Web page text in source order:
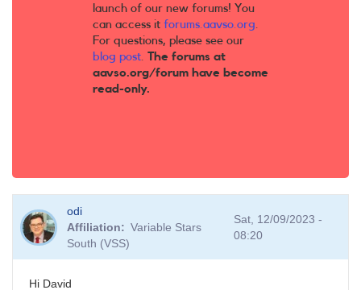
launch of our new forums! You
can access it forums.aavso.org.
For questions, please see our
blog post. The forums at
aavso.org/forum have become
read-only.
odi
Affiliation
Variable Stars
South (VSS)
Sat, 12/09/2023 -
08:20
Hi David